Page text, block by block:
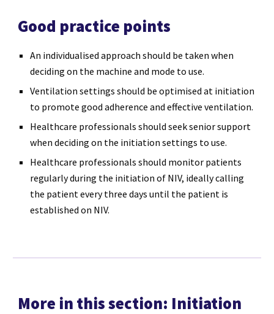
Good practice points
An individualised approach should be taken when
deciding on the machine and mode to use.
Ventilation settings should be optimised at initiation
to promote good adherence and effective ventilation.
Healthcare professionals should seek senior support
when deciding on the initiation settings to use.
Healthcare professionals should monitor patients
regularly during the initiation of NIV, ideally calling
the patient every three days until the patient is
established on NIV.
More in this section: Initiation